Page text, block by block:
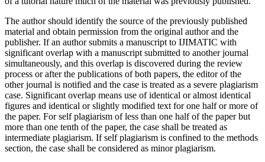
The author should identify the source of the previously published
material and obtain permission from the original author and the
publisher. If an author submits a manuscript to IJIMATIC with
significant overlap with a manuscript submitted to another journal
simultaneously, and this overlap is discovered during the review
process or after the publications of both papers, the editor of the
other journal is notified and the case is treated as a severe plagiarism
case. Significant overlap means use of identical or almost identical
figures and identical or slightly modified text for one half or more of
the paper. For self plagiarism of less than one half of the paper but
more than one tenth of the paper, the case shall be treated as
intermediate plagiarism. If self plagiarism is confined to the methods
section, the case shall be considered as minor plagiarism.